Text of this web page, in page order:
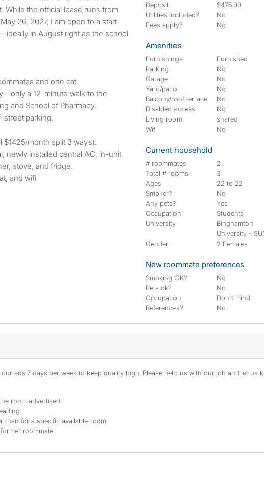
While the official lease runs from
26, 2027, I am open to a start
in August right as the school
and one cat.
a 12-minute walk to the
and School of Pharmacy.
street parking.
$1425/month split 3 ways).
newly installed central AC, in-unit
stove, and fridge.
and wifi
Deposit
$475.00
Utilities included?
No
Fees apply?
No
Amenities
Furnishings
Furnished
Parking
No
Garage
No
Yard/patio
No
Balcony/roof terrace
No
Disabled access
No
Living room
shared
Wifi
No
Current household
# roommates
2
Total # rooms
3
Ages
22 to 22
Smoker?
No
Any pets?
Yes
Occupation
Students
University
Binghamton
University -
Gender
2 Females
New roommate preferences
Smoking OK?
No
Pets ok?
No
Occupation
Don't mind
References?
No
ads 7 days per week to keep quality high. Please help us with our job and let us
room advertised
than for a specific available room
roommate